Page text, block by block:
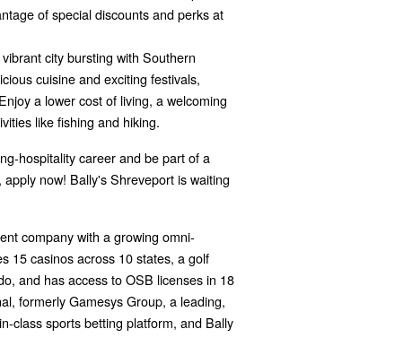
of special discounts and perks at
city bursting with Southern
cuisine and exciting festivals,
a lower cost of living, a welcoming
like fishing and hiking.
hospitality career and be part of a
now! Bally's Shreveport is waiting
company with a growing omni-
15 casinos across 10 states, a golf
and has access to OSB licenses in 18
formerly Gamesys Group, a leading,
class sports betting platform, and Bally